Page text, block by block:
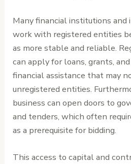
Many financial institutions
work with registered entities
as more stable and reliable.
can apply for loans, grants,
financial assistance that may
unregistered entities.
business can open doors to
and tenders, which often
as a prerequisite for bidding.
This access to capital and